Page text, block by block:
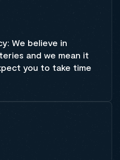
We believe in
and we mean it
you to take time